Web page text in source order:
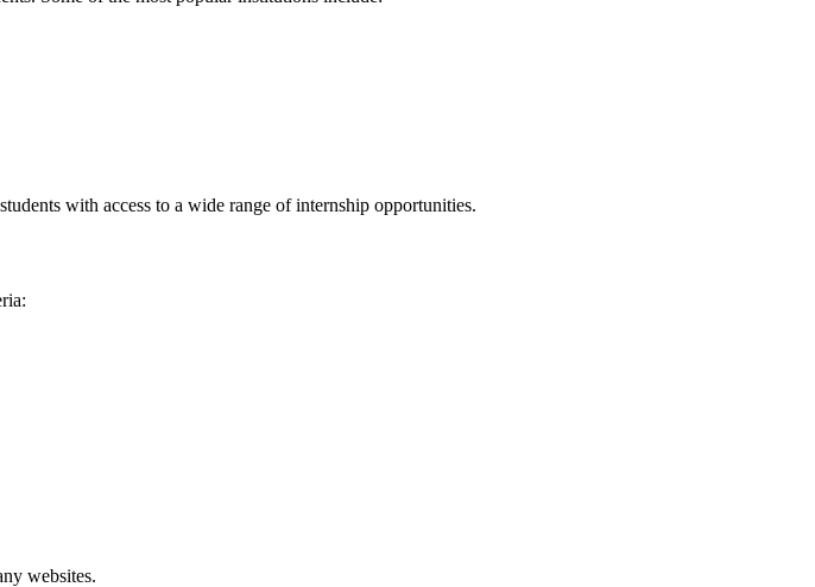
with access to a wide range of internship opportunities.
websites.